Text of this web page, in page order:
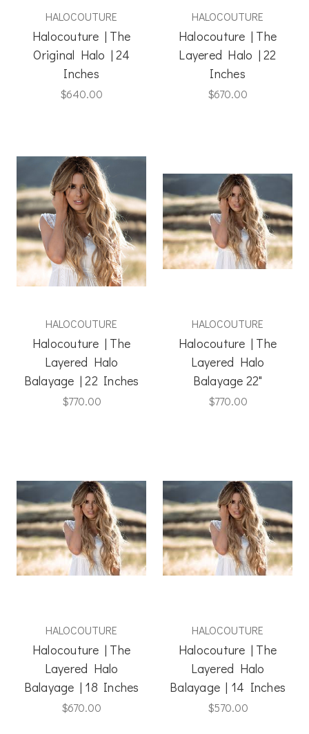
HALOCOUTURE
Halocouture | The
Original Halo | 24
Inches
$640.00
HALOCOUTURE
Halocouture | The
Layered Halo | 22
Inches
$670.00
HALOCOUTURE
Halocouture | The
Layered Halo
Balayage | 22 Inches
$770.00
HALOCOUTURE
Halocouture | The
Layered Halo
Balayage 22"
$770.00
HALOCOUTURE
Halocouture | The
Layered Halo
Balayage | 18 Inches
$670.00
HALOCOUTURE
Halocouture | The
Layered Halo
Balayage | 14 Inches
$570.00